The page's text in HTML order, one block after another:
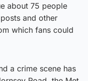
about 75 people
and other
which fans could
a crime scene has